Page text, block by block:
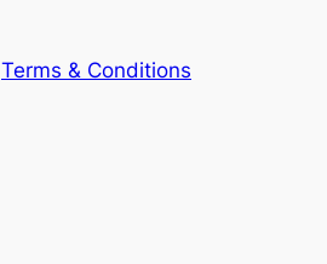
Terms & Conditions